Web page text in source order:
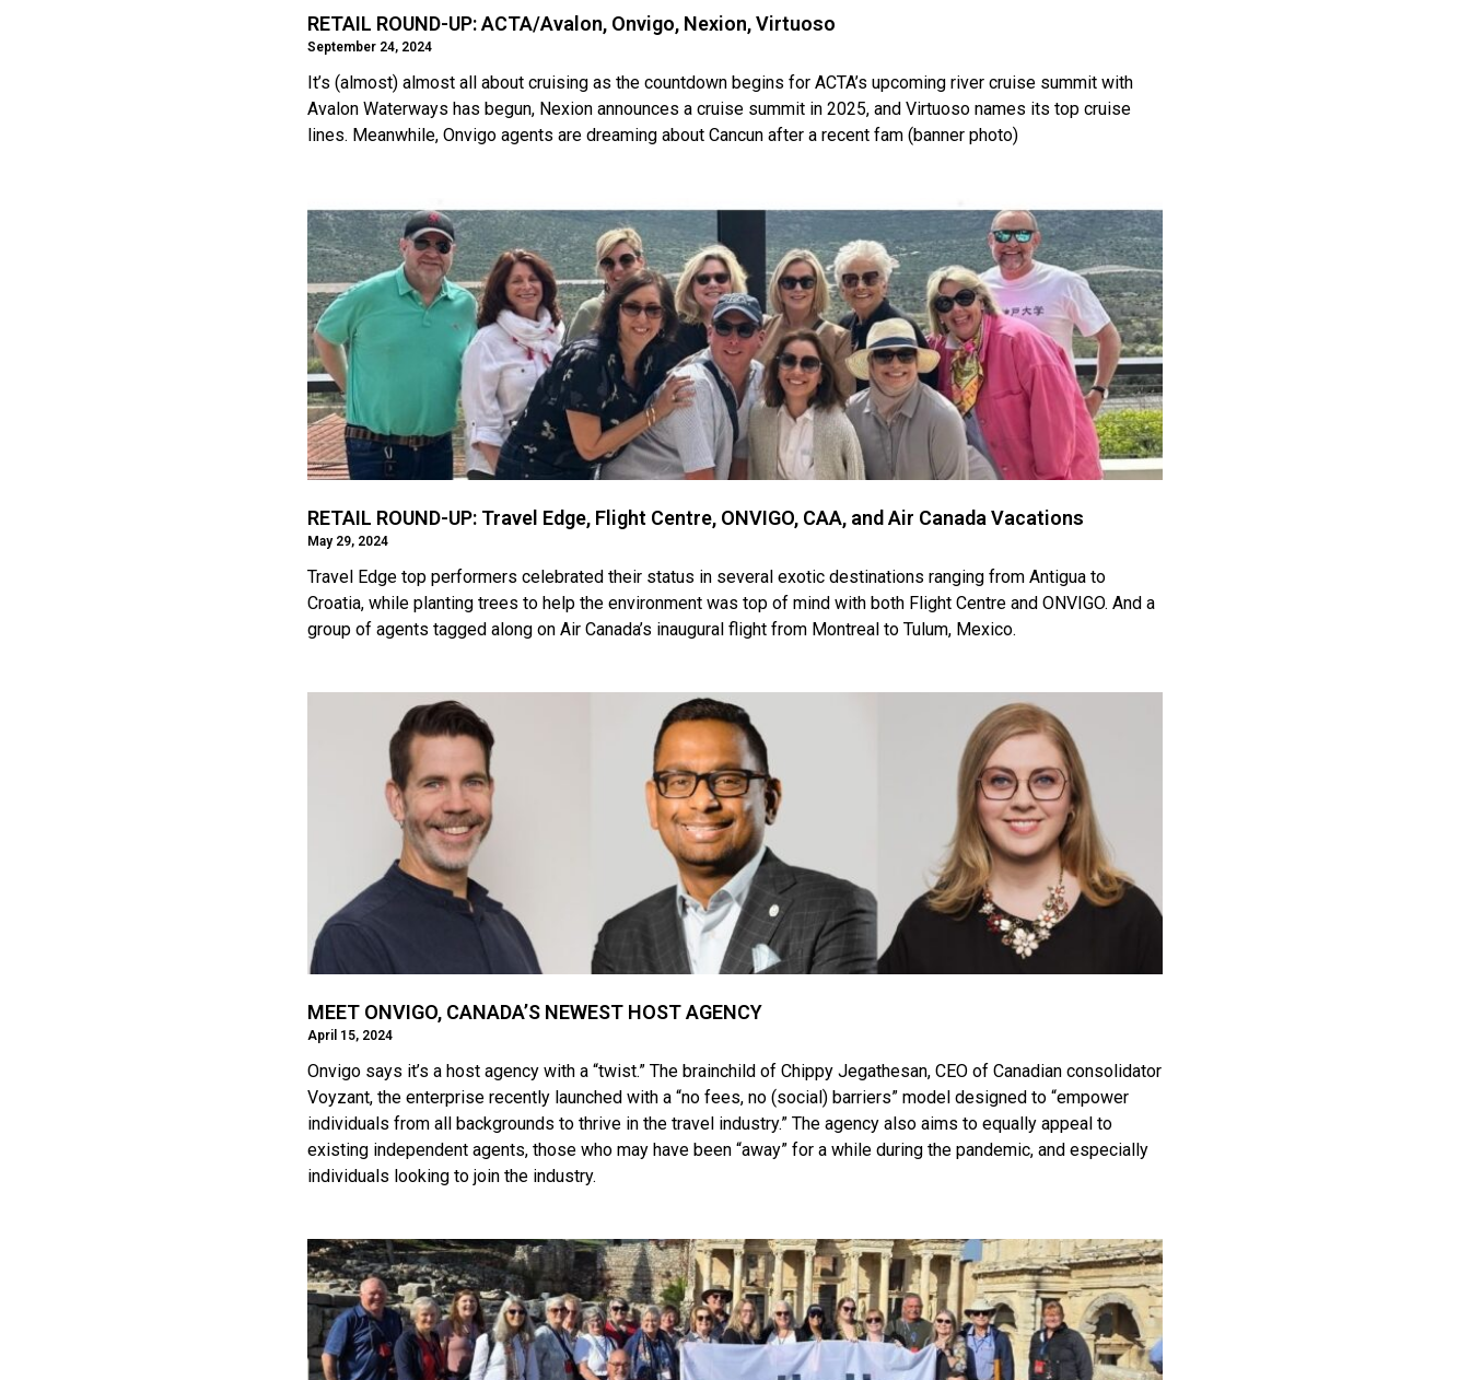
RETAIL ROUND-UP: ACTA/Avalon, Onvigo, Nexion, Virtuoso
September 24, 2024
It’s (almost) almost all about cruising as the countdown begins for ACTA’s upcoming river cruise summit with
Avalon Waterways has begun, Nexion announces a cruise summit in 2025, and Virtuoso names its top cruise
lines. Meanwhile, Onvigo agents are dreaming about Cancun after a recent fam (banner photo)
RETAIL ROUND-UP: Travel Edge, Flight Centre, ONVIGO, CAA, and Air Canada Vacations
May 29, 2024
Travel Edge top performers celebrated their status in several exotic destinations ranging from Antigua to
Croatia, while planting trees to help the environment was top of mind with both Flight Centre and ONVIGO. And a
group of agents tagged along on Air Canada’s inaugural flight from Montreal to Tulum, Mexico.
MEET ONVIGO, CANADA’S NEWEST HOST AGENCY
April 15, 2024
Onvigo says it’s a host agency with a “twist.” The brainchild of Chippy Jegathesan, CEO of Canadian consolidator
Voyzant, the enterprise recently launched with a “no fees, no (social) barriers” model designed to “empower
individuals from all backgrounds to thrive in the travel industry.” The agency also aims to equally appeal to
existing independent agents, those who may have been “away” for a while during the pandemic, and especially
individuals looking to join the industry.